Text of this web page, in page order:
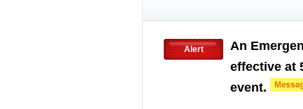
Alert
An
effective at
event.